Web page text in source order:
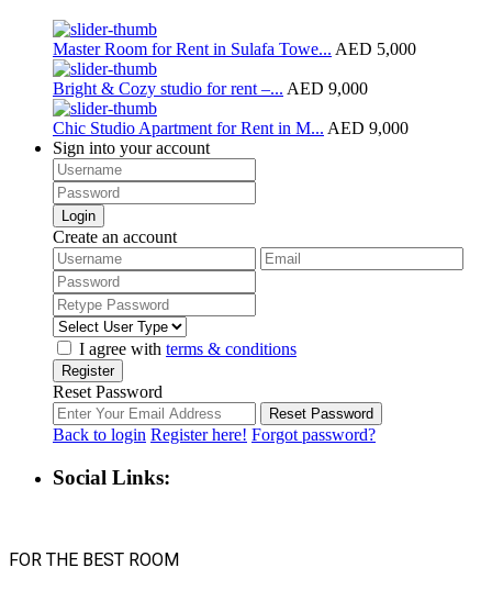
Master Room for Rent in Sulafa Towe... AED 5,000
Bright & Cozy studio for rent –... AED 9,000
Chic Studio Apartment for Rent in M... AED 9,000
Sign into your account
Login
Create an account
I agree with terms & conditions
Register
Reset Password
Reset Password
Back to login Register here! Forgot password?
Social Links:
FOR THE BEST ROOM